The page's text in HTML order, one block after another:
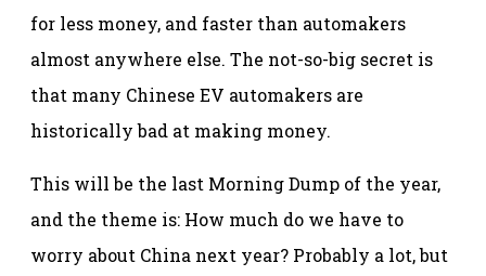
for less money, and faster than automakers
almost anywhere else. The not-so-big secret is
that many Chinese EV automakers are
historically bad at making money.
This will be the last Morning Dump of the year,
and the theme is: How much do we have to
worry about China next year? Probably a lot, but